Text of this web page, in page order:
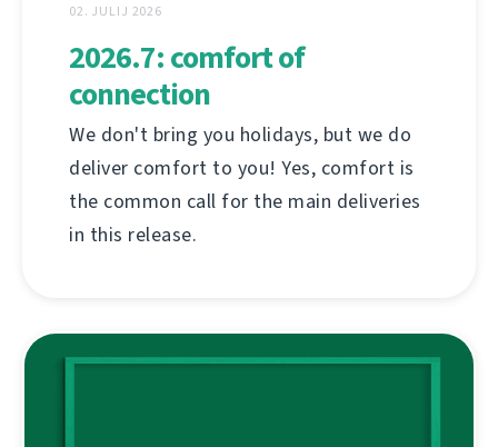
02. JULIJ 2026
2026.7: comfort of
connection
We don't bring you holidays, but we do
deliver comfort to you! Yes, comfort is
the common call for the main deliveries
in this release.